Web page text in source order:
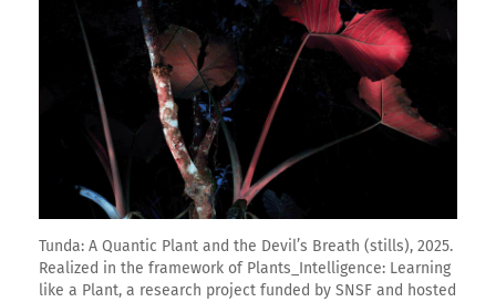
Tunda: A Quantic Plant and the Devil’s Breath (stills), 2025.
Realized in the framework of Plants_Intelligence: Learning
like a Plant, a research project funded by SNSF and hosted